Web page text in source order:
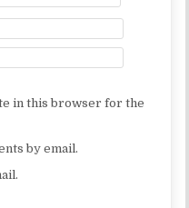
in this browser for the
by email.